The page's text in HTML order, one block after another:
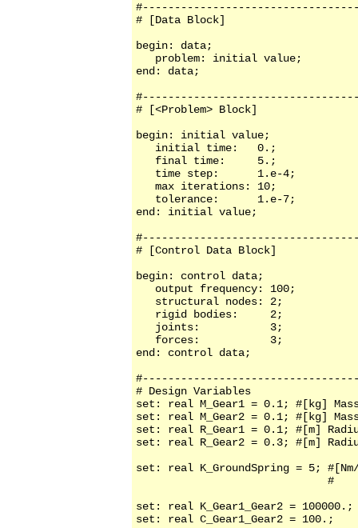
# [Data Block]
begin: data;
   problem: initial value;
end: data;
# [<Problem> Block]
begin: initial value;
   initial time:   0.;
   final time:     5.;
   time step:      1.e-4;
   max iterations: 10;
   tolerance:      1.e-7;
end: initial value;
# [Control Data Block]
begin: control data;
   output frequency: 100;
   structural nodes: 2;
   rigid bodies:     2;
   joints:           3;
   forces:           3;
end: control data;
# Design Variables
set: real M_Gear1 = 0.1; #[kg]
set: real M_Gear2 = 0.1; #[kg]
set: real R_Gear1 = 0.1; #[m]
set: real R_Gear2 = 0.3; #[m]
set: real K_GroundSpring = 5;
#
set: real K_Gear1_Gear2 =
set: real C_Gear1_Gear2 = 100.;